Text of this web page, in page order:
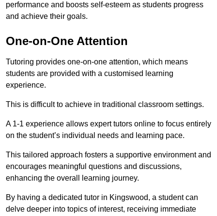
performance and boosts self-esteem as students progress
and achieve their goals.
One-on-One Attention
Tutoring provides one-on-one attention, which means
students are provided with a customised learning
experience.
This is difficult to achieve in traditional classroom settings.
A 1-1 experience allows expert tutors online to focus entirely
on the student’s individual needs and learning pace.
This tailored approach fosters a supportive environment and
encourages meaningful questions and discussions,
enhancing the overall learning journey.
By having a dedicated tutor in Kingswood, a student can
delve deeper into topics of interest, receiving immediate